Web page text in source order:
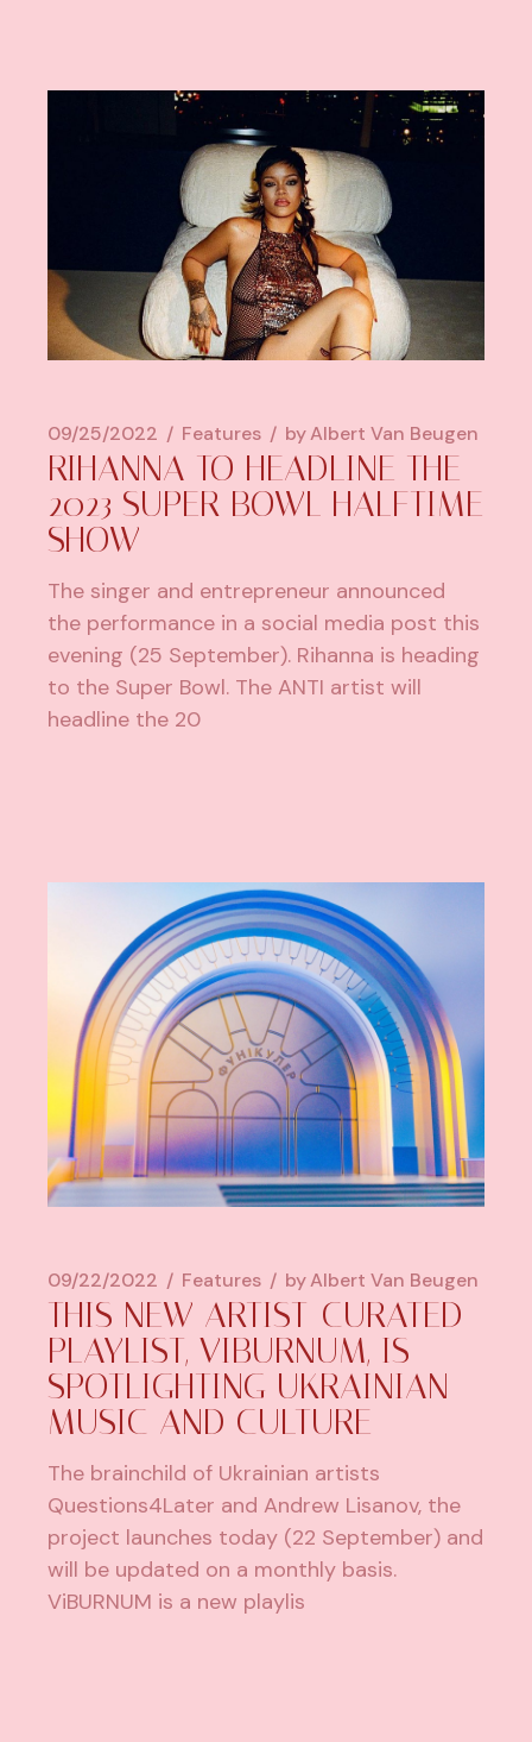
09/25/2022 Features byAlbert Van Beugen
RIHANNA TO HEADLINE THE
2023 SUPER BOWL HALFTIME
SHOW
The singer and entrepreneur announced
the performance in a social media post this
evening (25 September). Rihanna is heading
to the Super Bowl. The ANTI artist will
headline the 20
09/22/2022 Features byAlbert Van Beugen
THIS NEW ARTIST-CURATED
PLAYLIST, VIBURNUM, IS
SPOTLIGHTING UKRAINIAN
MUSIC AND CULTURE
The brainchild of Ukrainian artists
Questions4Later and Andrew Lisanov, the
project launches today (22 September) and
will be updated on a monthly basis.
ViBURNUM is a new playlis